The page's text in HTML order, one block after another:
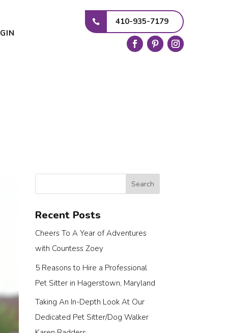
410-935-7179
Search
Recent Posts
Cheers To A Year of Adventures
with Countess Zoey
5 Reasons to Hire a Professional
Pet Sitter in Hagerstown, Maryland
Taking An In-Depth Look At Our
Dedicated Pet Sitter/Dog Walker